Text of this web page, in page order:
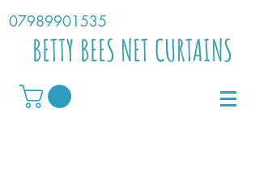
07989901535
BETTY BEES NET CURTAINS